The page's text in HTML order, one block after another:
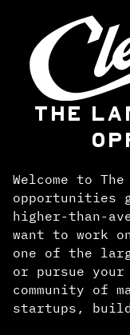
THE
Welcome to
opportunities
higher-than-
want to work
one of the
or pursue
community of
startups,